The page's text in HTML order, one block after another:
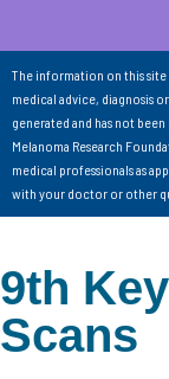
The information on this
medical advice, diagnosis
generated and has not
Melanoma Research
medical professionals as
with your doctor or other
9th
Scans